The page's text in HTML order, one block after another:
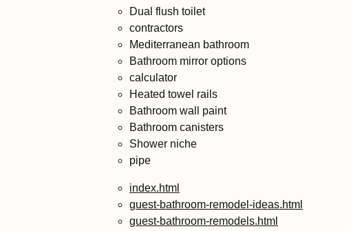
Dual flush toilet
contractors
Mediterranean bathroom
Bathroom mirror options
calculator
Heated towel rails
Bathroom wall paint
Bathroom canisters
Shower niche
pipe
index.html
guest-bathroom-remodel-ideas.html
guest-bathroom-remodels.html